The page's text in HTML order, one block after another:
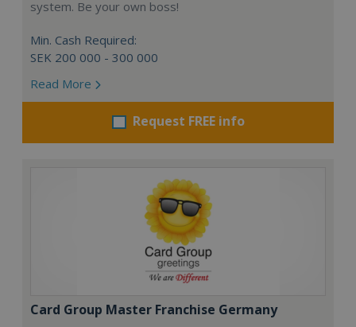
system. Be your own boss!
Min. Cash Required:
SEK 200 000 - 300 000
Read More
Request FREE info
Card Group Master Franchise Germany